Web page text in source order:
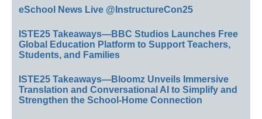
eSchool News Live @InstructureCon25
ISTE25 Takeaways—BBC Studios Launches Free
Global Education Platform to Support Teachers,
Students, and Families
ISTE25 Takeaways—Bloomz Unveils Immersive
Translation and Conversational AI to Simplify and
Strengthen the School-Home Connection